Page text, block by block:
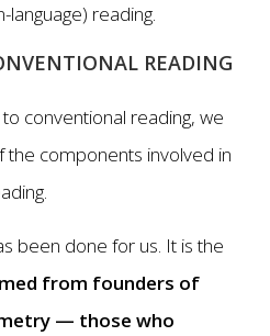
reading.
READING
conventional reading, we
components involved in
been done for us. It is the
from founders of
— those who